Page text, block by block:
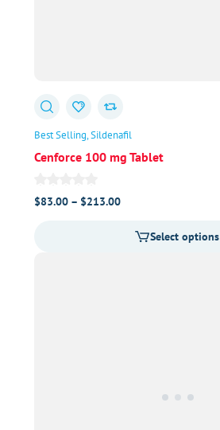
Best Selling Sildenafil
Cenforce 100 mg Tablet
$83.00 – $213.00Price
$83.00Select options